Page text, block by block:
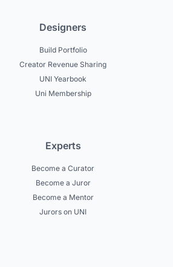
Designers
Build Portfolio
Creator Revenue Sharing
UNI Yearbook
Uni Membership
Experts
Become a Curator
Become a Juror
Become a Mentor
Jurors on UNI